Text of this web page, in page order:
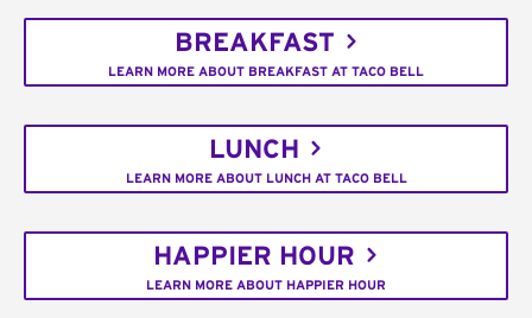
BREAKFAST
LEARN MORE ABOUT BREAKFAST AT TACO BELL
LUNCH
LEARN MORE ABOUT LUNCH AT TACO BELL
HAPPIER HOUR
LEARN MORE ABOUT HAPPIER HOUR